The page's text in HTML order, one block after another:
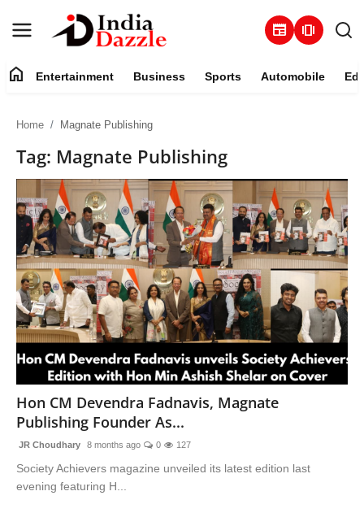
newspaper amp_stories
Business
Sports
About
Automobile
Education
Lifestyle
Trending
Tech
home Entertainment Business Sports Automobile
Home Magnate Publishing
Tag: Magnate Publishing
Hon CM Devendra Fadnavis, Magnate
Publishing Founder As...
JR Choudhary 8 months ago 0 127
Society Achievers magazine unveiled its latest edition last
evening featuring H...